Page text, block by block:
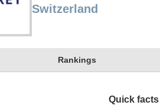
Switzerland
Rankings
Quick facts